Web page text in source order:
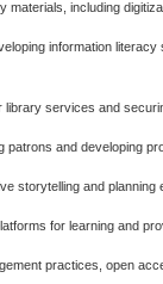
materials, including
information
library services and
patrons and developing
storytelling and
for learning and
practices, open